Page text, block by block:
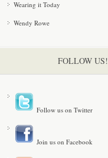
Wearing it Today
Wendy Rowe
FOLLOW US!
Follow us on Twitter
Join us on Facebook